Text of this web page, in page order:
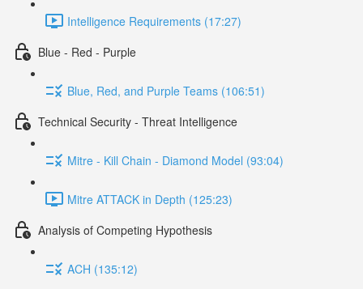
Intelligence Requirements (17:27)
Blue - Red - Purple
Blue, Red, and Purple Teams (106:51)
Technical Security - Threat Intelligence
Mitre - Kill Chain - Diamond Model (93:04)
Mitre ATTACK in Depth (125:23)
Analysis of Competing Hypothesis
ACH (135:12)